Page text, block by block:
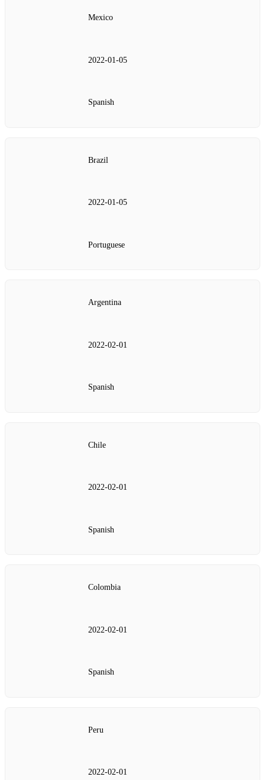
Mexico
2022‑01‑05
Spanish
Brazil
2022‑01‑05
Portuguese
Argentina
2022‑02‑01
Spanish
Chile
2022‑02‑01
Spanish
Colombia
2022‑02‑01
Spanish
Peru
2022‑02‑01